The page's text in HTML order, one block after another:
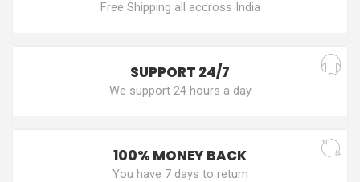
Free Shipping all accross India
SUPPORT 24/7
We support 24 hours a day
100% MONEY BACK
You have 7 days to return